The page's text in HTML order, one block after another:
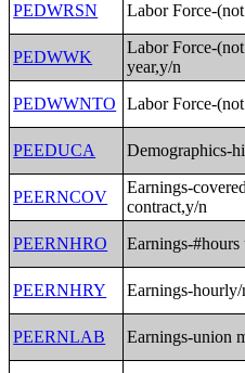
PEDWRSN
Labor Force-
PEDWWK
Labor Force-
year,y/n
PEDWWNTO
Labor Force-
PEEDUCA Demographics-
PEERNCOV
Earnings-
contract,y/n
PEERNHRO
Earnings-
PEERNHRY Earnings-
PEERNLAB Earnings-union